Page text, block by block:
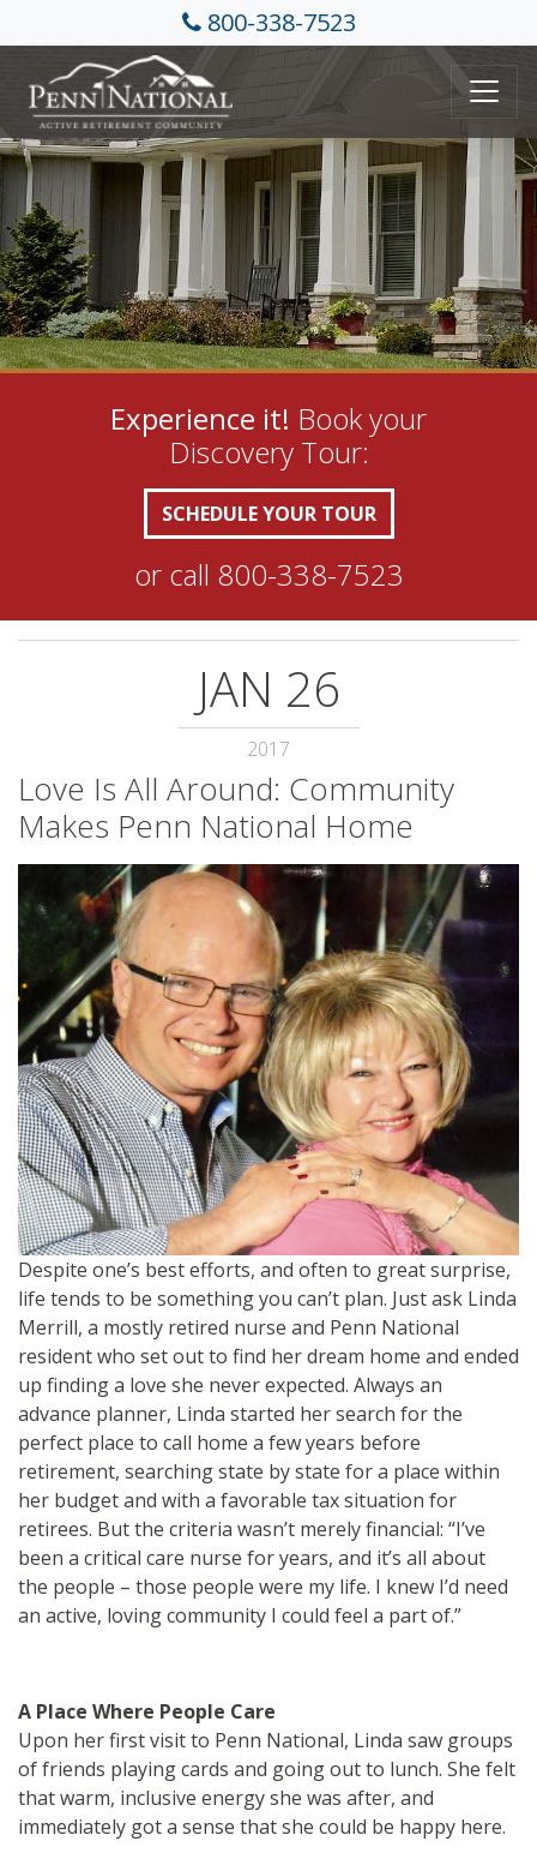
800-338-7523
Experience it! Book your
Discovery Tour:
SCHEDULE YOUR TOUR
or call 800-338-7523
JAN 26
2017
Love Is All Around: Community
Makes Penn National Home
Despite one’s best efforts, and often to great surprise,
life tends to be something you can’t plan. Just ask Linda
Merrill, a mostly retired nurse and Penn National
resident who set out to find her dream home and ended
up finding a love she never expected. Always an
advance planner, Linda started her search for the
perfect place to call home a few years before
retirement, searching state by state for a place within
her budget and with a favorable tax situation for
retirees. But the criteria wasn’t merely financial: “I’ve
been a critical care nurse for years, and it’s all about
the people – those people were my life. I knew I’d need
an active, loving community I could feel a part of.”
A Place Where People Care
Upon her first visit to Penn National, Linda saw groups
of friends playing cards and going out to lunch. She felt
that warm, inclusive energy she was after, and
immediately got a sense that she could be happy here.